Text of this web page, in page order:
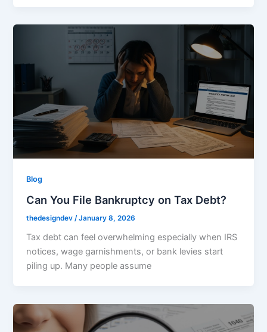
Blog
Can You File Bankruptcy on Tax Debt?
thedesigndev /January 8, 2026
Tax debt can feel overwhelming especially when IRS
notices, wage garnishments, or bank levies start
piling up. Many people assume